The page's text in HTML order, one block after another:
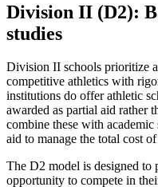
Division II (D2):
studies
Division II schools prioritize
competitive athletics with
institutions do offer athletic
awarded as partial aid rather
combine these with
aid to manage the total cost
The D2 model is designed to
opportunity to compete in